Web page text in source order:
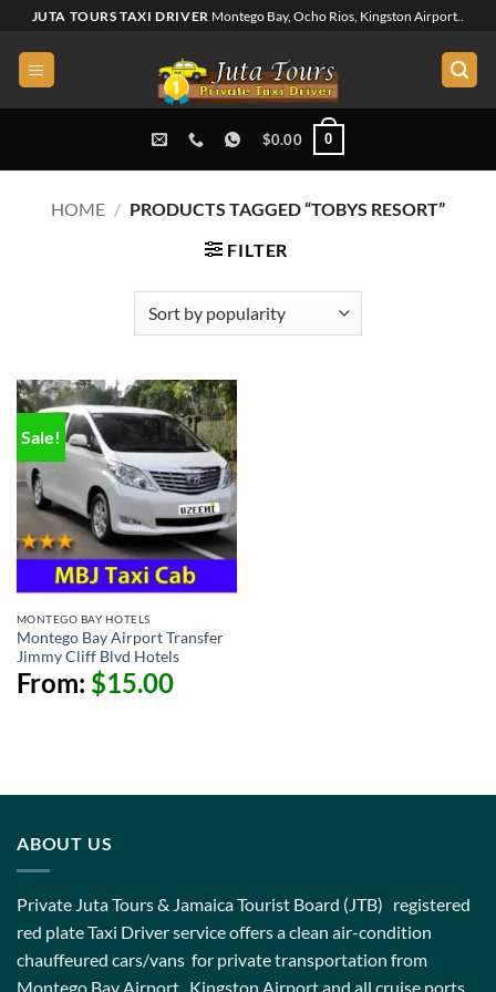
content
JUTA TOURS TAXI DRIVER Montego Bay, Ocho Rios, Kingston Airport..
$0.00 0
HOME / PRODUCTS TAGGED “TOBYS RESORT”
FILTER
Sale!
MONTEGO BAY HOTELS
Montego Bay Airport Transfer
Jimmy Cliff Blvd Hotels
From: $15.00
ABOUT US
Private Juta Tours & Jamaica Tourist Board (JTB) registered
red plate Taxi Driver service offers a clean air-condition
chauffeured cars/vans for private transportation from
Montego Bay Airport , Kingston Airport and all cruise ports